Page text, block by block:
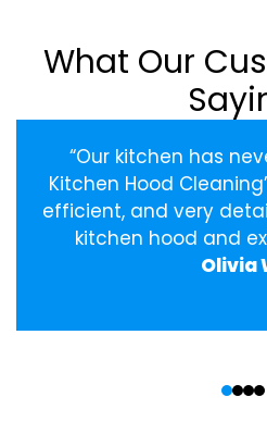
What Our
“Our kitchen has
Kitchen Hood
efficient, and very
kitchen hood and
Olivia